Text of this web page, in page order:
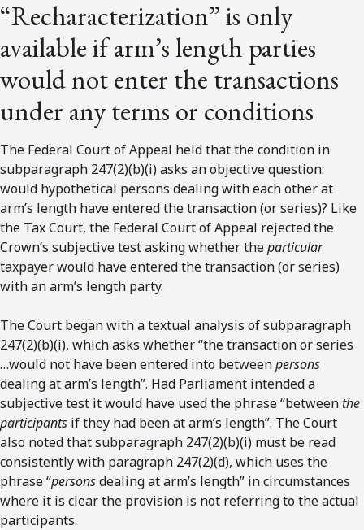
“Recharacterization” is only
available if arm’s length parties
would not enter the transactions
under any terms or conditions
The Federal Court of Appeal held that the condition in
subparagraph 247(2)(b)(i) asks an objective question:
would hypothetical persons dealing with each other at
arm’s length have entered the transaction (or series)? Like
the Tax Court, the Federal Court of Appeal rejected the
Crown’s subjective test asking whether theparticular
taxpayer would have entered the transaction (or series)
with an arm’s length party.
The Court began with a textual analysis of subparagraph
247(2)(b)(i), which asks whether “the transaction or series
…would not have been entered into betweenpersons
dealing at arm’s length”. Had Parliament intended a
subjective test it would have used the phrase “between the
participants if they had been at arm’s length”. The Court
also noted that subparagraph 247(2)(b)(i) must be read
consistently with paragraph 247(2)(d), which uses the
phrase “personsdealing at arm’s length” in circumstances
where it is clear the provision is not referring to the actual
participants.